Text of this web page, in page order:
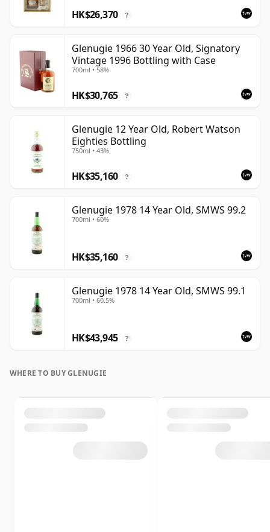
HK$26,370 ?
Glenugie 1966 30 Year Old, Signatory
Vintage 1996 Bottling with Case
700ml • 58%
HK$30,765 ?
Glenugie 12 Year Old, Robert Watson
Eighties Bottling
750ml • 43%
HK$35,160 ?
Glenugie 1978 14 Year Old, SMWS 99.2
700ml • 60%
HK$35,160 ?
Glenugie 1978 14 Year Old, SMWS 99.1
700ml • 60.5%
HK$43,945 ?
WHERE TO BUY GLENUGIE